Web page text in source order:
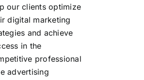
our clients optimize
digital marketing
and achieve
in the
professional
advertising